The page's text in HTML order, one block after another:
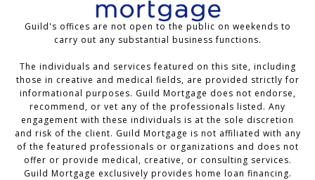
Guild's offices are not open to the public on weekends to
carry out any substantial business functions.
The individuals and services featured on this site, including
those in creative and medical fields, are provided strictly for
informational purposes. Guild Mortgage does not endorse,
recommend, or vet any of the professionals listed. Any
engagement with these individuals is at the sole discretion
and risk of the client. Guild Mortgage is not affiliated with any
of the featured professionals or organizations and does not
offer or provide medical, creative, or consulting services.
Guild Mortgage exclusively provides home loan financing.